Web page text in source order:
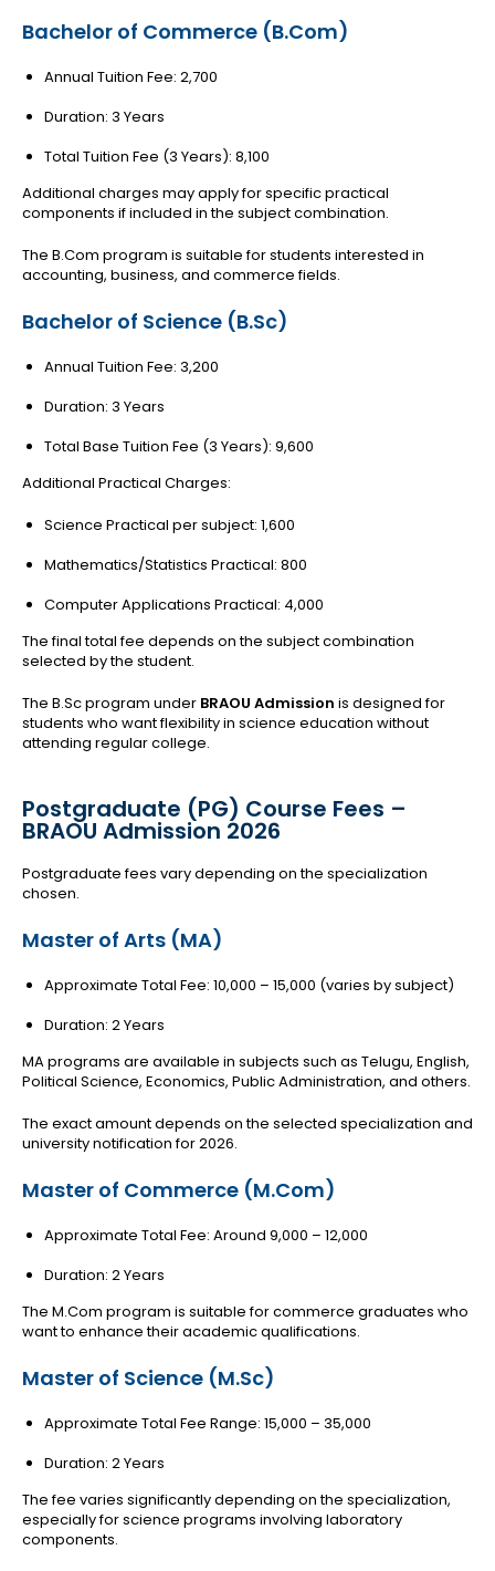
Bachelor of Commerce (B.Com)
Annual Tuition Fee: ₹2,700
Duration: 3 Years
Total Tuition Fee (3 Years): ₹8,100
Additional charges may apply for specific practical
components if included in the subject combination.
The B.Com program is suitable for students interested in
accounting, business, and commerce fields.
Bachelor of Science (B.Sc)
Annual Tuition Fee: ₹3,200
Duration: 3 Years
Total Base Tuition Fee (3 Years): ₹9,600
Additional Practical Charges:
Science Practical per subject: ₹1,600
Mathematics/Statistics Practical: ₹800
Computer Applications Practical: ₹4,000
The final total fee depends on the subject combination
selected by the student.
The B.Sc program under BRAOU Admission is designed for
students who want flexibility in science education without
attending regular college.
Postgraduate (PG) Course Fees –
BRAOU Admission 2026
Postgraduate fees vary depending on the specialization
chosen.
Master of Arts (MA)
Approximate Total Fee: ₹10,000 – ₹15,000 (varies by subject)
Duration: 2 Years
MA programs are available in subjects such as Telugu, English,
Political Science, Economics, Public Administration, and others.
The exact amount depends on the selected specialization and
university notification for 2026.
Master of Commerce (M.Com)
Approximate Total Fee: Around ₹9,000 – ₹12,000
Duration: 2 Years
The M.Com program is suitable for commerce graduates who
want to enhance their academic qualifications.
Master of Science (M.Sc)
Approximate Total Fee Range: ₹15,000 – ₹35,000
Duration: 2 Years
The fee varies significantly depending on the specialization,
especially for science programs involving laboratory
components.